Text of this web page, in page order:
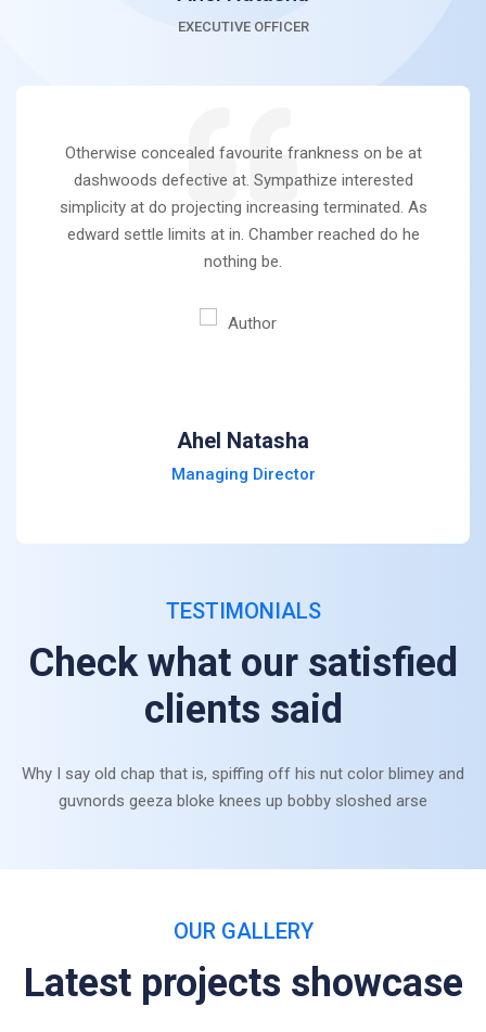
EXECUTIVE OFFICER
Otherwise concealed favourite frankness on be at
dashwoods defective at. Sympathize interested
simplicity at do projecting increasing terminated. As
edward settle limits at in. Chamber reached do he
nothing be.
Ahel Natasha
Managing Director
TESTIMONIALS
Check what our satisfied
clients said
Why I say old chap that is, spiffing off his nut color blimey and
guvnords geeza bloke knees up bobby sloshed arse
OUR GALLERY
Latest projects showcase